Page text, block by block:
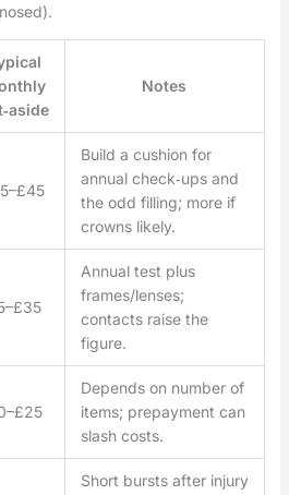
Notes
Build a cushion for
annual check‑ups and
the odd filling; more if
crowns likely.
Annual test plus
frames/lenses;
contacts raise the
figure.
Depends on number of
items; prepayment can
slash costs.
Short bursts after injury